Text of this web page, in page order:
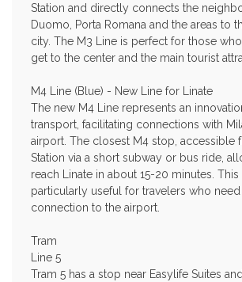
Station and directly connects the
Duomo, Porta Romana and the areas to
city. The M3 Line is perfect for those
get to the center and the main tourist
M4 Line (Blue) - New Line for Linate
The new M4 Line represents an
transport, facilitating connections with
airport. The closest M4 stop, accessible
Station via a short subway or bus ride,
reach Linate in about 15-20 minutes.
particularly useful for travelers who
connection to the airport.
Tram
Line 5
Tram 5 has a stop near Easylife Suites